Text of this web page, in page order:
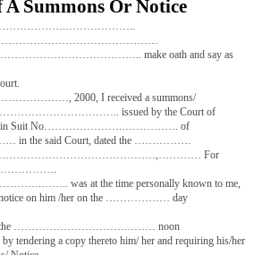
Server To A
Of A Summons Or